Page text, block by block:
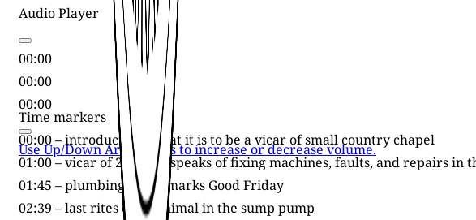
Audio Player
00:00
00:00
00:00
Use Up/Down Arrow keys to increase or decrease volume.
Time markers
00:00 – introduction: what it is to be a vicar of small country chapel
01:00 – vicar of 21 years speaks of fixing machines, faults, and repairs
01:45 – plumbing event marks Good Friday
02:39 – last rites of an animal in the sump pump